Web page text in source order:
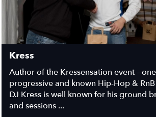
Kress
Author of the Kressensation event –
progressive and known Hip-Hop & RnB
DJ Kress is well known for his ground
and sessions ...